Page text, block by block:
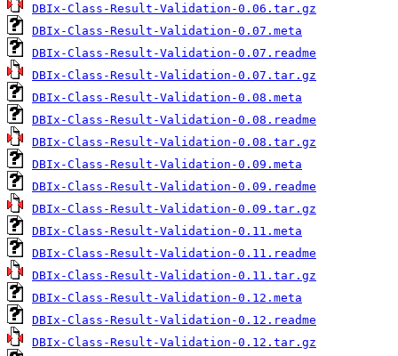
DBIx-Class-Result-Validation-0.06.tar.gz
DBIx-Class-Result-Validation-0.07.meta
DBIx-Class-Result-Validation-0.07.readme
DBIx-Class-Result-Validation-0.07.tar.gz
DBIx-Class-Result-Validation-0.08.meta
DBIx-Class-Result-Validation-0.08.readme
DBIx-Class-Result-Validation-0.08.tar.gz
DBIx-Class-Result-Validation-0.09.meta
DBIx-Class-Result-Validation-0.09.readme
DBIx-Class-Result-Validation-0.09.tar.gz
DBIx-Class-Result-Validation-0.11.meta
DBIx-Class-Result-Validation-0.11.readme
DBIx-Class-Result-Validation-0.11.tar.gz
DBIx-Class-Result-Validation-0.12.meta
DBIx-Class-Result-Validation-0.12.readme
DBIx-Class-Result-Validation-0.12.tar.gz